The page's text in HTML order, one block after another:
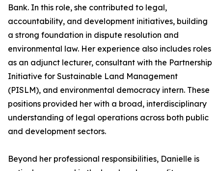
Bank. In this role, she contributed to legal,
accountability, and development initiatives, building
a strong foundation in dispute resolution and
environmental law. Her experience also includes roles
as an adjunct lecturer, consultant with the Partnership
Initiative for Sustainable Land Management
(PISLM), and environmental democracy intern. These
positions provided her with a broad, interdisciplinary
understanding of legal operations across both public
and development sectors.
Beyond her professional responsibilities, Danielle is